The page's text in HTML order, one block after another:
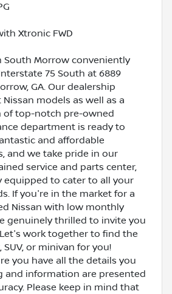
Xtronic FWD
South Morrow conveniently
75 South at 6889
GA. Our dealership
models as well as a
of top-notch pre-owned
department is ready to
and affordable
and we take pride in our
service and parts center,
equipped to cater to all your
If you're in the market for a
Nissan with low monthly
genuinely thrilled to invite you
work together to find the
SUV, or minivan for you!
you have all the details you
and information are presented
Please keep in mind that